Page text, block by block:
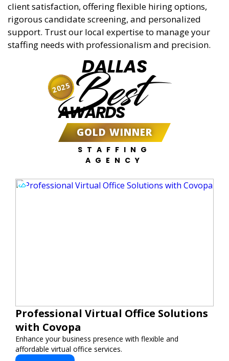
client satisfaction, offering flexible hiring options,
rigorous candidate screening, and personalized
support. Trust our local expertise to manage your
staffing needs with professionalism and precision.
DALLAS
Best
AWARDS
GOLD WINNER
STAFFING
AGENCY
2025
Professional Virtual Office Solutions
with Covopa
Enhance your business presence with flexible and
affordable virtual office services.